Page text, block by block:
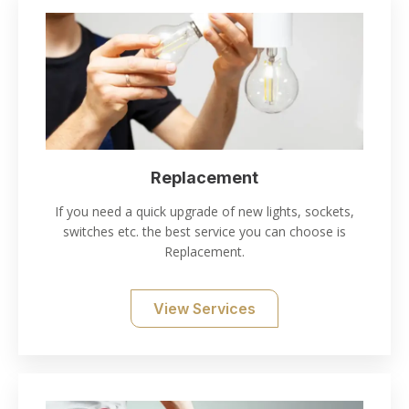
Replacement
If you need a quick upgrade of new lights, sockets,
switches etc. the best service you can choose is
Replacement.
View Services